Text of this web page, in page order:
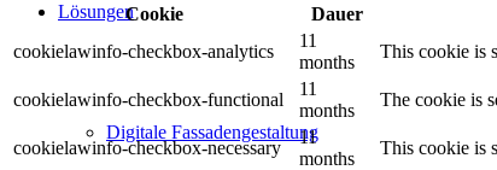
Lösungen
Digitale Fassadengestaltung
Cookie
Dauer
cookielawinfo-checkbox-analytics
11
months
This cookie is
cookielawinfo-checkbox-functional
11
months
The cookie is
cookielawinfo-checkbox-necessary
11
months
This cookie is